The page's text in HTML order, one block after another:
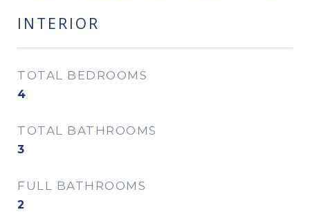
INTERIOR
TOTAL BEDROOMS
4
TOTAL BATHROOMS
3
FULL BATHROOMS
2